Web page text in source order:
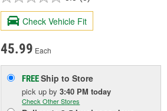
Check Vehicle Fit
45.99 Each
FREEShip to Store
pick upby3:40 PM today
Check Other Stores